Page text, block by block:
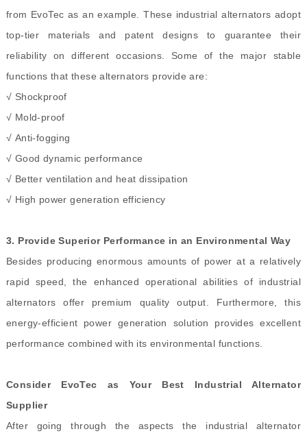
from EvoTec as an example. These industrial alternators adopt
top-tier materials and patent designs to guarantee their
reliability on different occasions. Some of the major stable
functions that these alternators provide are:
√ Shockproof
√ Mold-proof
√ Anti-fogging
√ Good dynamic performance
√ Better ventilation and heat dissipation
√ High power generation efficiency
3. Provide Superior Performance in an Environmental Way
Besides producing enormous amounts of power at a relatively
rapid speed, the enhanced operational abilities of industrial
alternators offer premium quality output. Furthermore, this
energy-efficient power generation solution provides excellent
performance combined with its environmental functions.
Consider EvoTec as Your Best Industrial Alternator
Supplier
After going through the aspects the industrial alternator